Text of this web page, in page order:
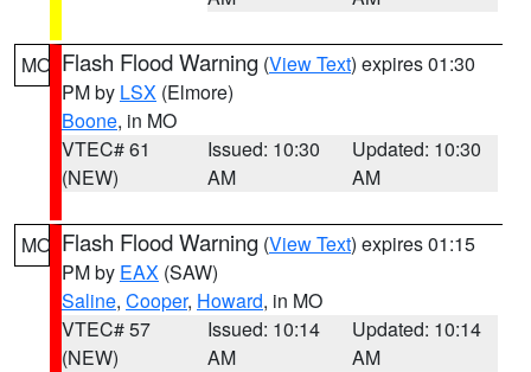
MO Flash Flood Warning (View Text) expires 01:30
PM by LSX (Elmore)
Boone, in MO
VTEC# 61
(NEW)
Issued: 10:30
AM
Updated: 10:30
AM
MO Flash Flood Warning (View Text) expires 01:15
PM by EAX (SAW)
Saline, Cooper, Howard, in MO
VTEC# 57
(NEW)
Issued: 10:14
AM
Updated: 10:14
AM